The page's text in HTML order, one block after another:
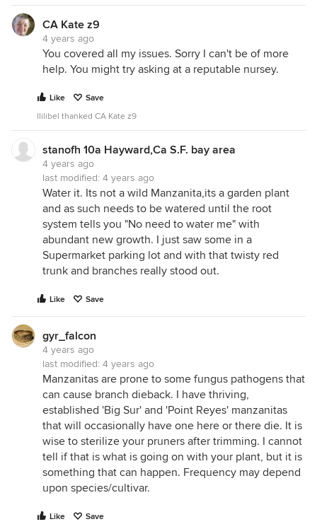
CA Kate z9
4 years ago
You covered all my issues. Sorry I can't be of more
help. You might try asking at a reputable nursey.
Like
Save
llilibel thanked CA Kate z9
stanofh 10a Hayward,Ca S.F. bay area
4 years ago
last modified: 4 years ago
Water it. Its not a wild Manzanita,its a garden plant
and as such needs to be watered until the root
system tells you "No need to water me" with
abundant new growth. I just saw some in a
Supermarket parking lot and with that twisty red
trunk and branches really stood out.
Like Save
gyr_falcon
4 years ago
last modified: 4 years ago
Manzanitas are prone to some fungus pathogens that
can cause branch dieback. I have thriving,
established 'Big Sur' and 'Point Reyes' manzanitas
that will occasionally have one here or there die. It is
wise to sterilize your pruners after trimming. I cannot
tell if that is what is going on with your plant, but it is
something that can happen. Frequency may depend
upon species/cultivar.
Like
Save